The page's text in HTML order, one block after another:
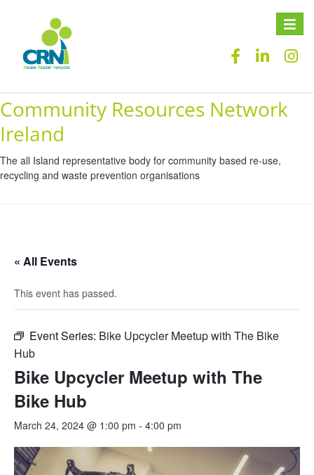
Toggle
Community Resources Network
Ireland
The all Island representative body for community based re-use,
recycling and waste prevention organisations
« All Events
This event has passed.
Event Series: Bike Upcycler Meetup with The Bike
Hub
Bike Upcycler Meetup with The
Bike Hub
March 24, 2024 @ 1:00 pm - 4:00 pm